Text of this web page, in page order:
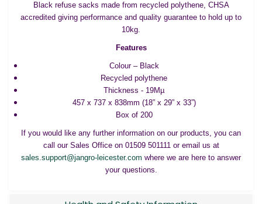
Black refuse sacks made from recycled polythene, CHSA
accredited giving performance and quality guarantee to hold up to
10kg.
Features
Colour – Black
Recycled polythene
Thickness - 19Mµ
457 x 737 x 838mm (18” x 29” x 33”)
Box of 200
If you would like any further information on our products, you can
call our Sales Office on 01509 501111 or email us at
sales.support@jangro-leicester.com where we are here to answer
your questions.